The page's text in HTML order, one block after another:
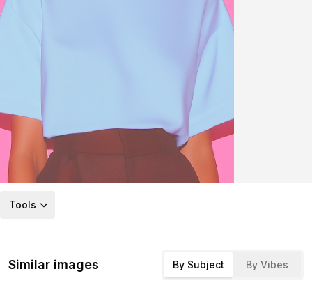
Tools
Similar images By Subject By Vibes